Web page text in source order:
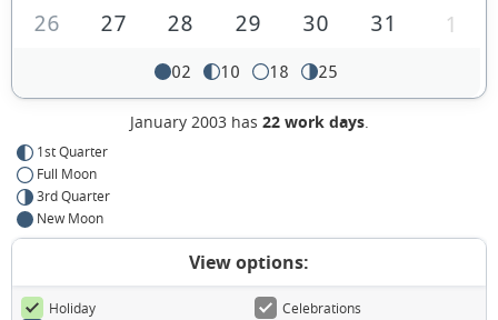
26
27 28 29 30 31 1
02 10 18 25
January 2003 has 22 work days.
1st Quarter
Full Moon
3rd Quarter
New Moon
View options:
Holiday
Celebrations